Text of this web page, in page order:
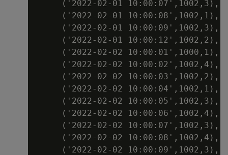
     ('2022-02-01 10:00:07',1002,3),
     ('2022-02-01 10:00:08',1002,1),
     ('2022-02-01 10:00:09',1002,3),
     ('2022-02-01 10:00:12',1002,2),
     ('2022-02-02 10:00:01',1000,1),
     ('2022-02-02 10:00:02',1002,4),
     ('2022-02-02 10:00:03',1002,2),
     ('2022-02-02 10:00:04',1002,1),
     ('2022-02-02 10:00:05',1002,3),
     ('2022-02-02 10:00:06',1002,4),
     ('2022-02-02 10:00:07',1002,3),
     ('2022-02-02 10:00:08',1002,4),
     ('2022-02-02 10:00:09',1002,3),